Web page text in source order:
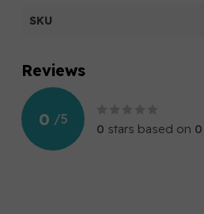
SKU
Reviews
0 /5
0 stars based on 0